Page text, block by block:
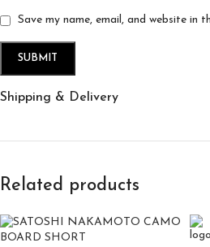
Save my name, email, and website in
Shipping & Delivery
Related products